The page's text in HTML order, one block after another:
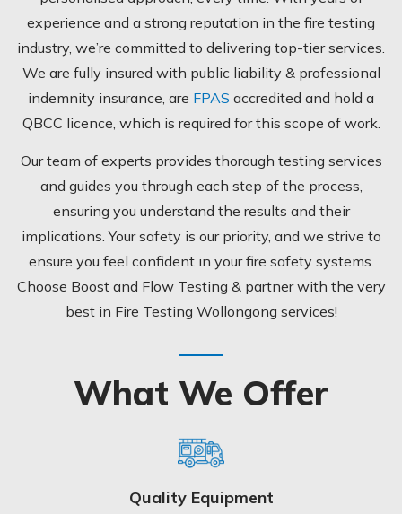
experience and a strong reputation in the fire testing
industry, we’re committed to delivering top-tier services.
We are fully insured with public liability & professional
indemnity insurance, are FPAS accredited and hold a
QBCC licence, which is required for this scope of work.
Our team of experts provides thorough testing services
and guides you through each step of the process,
ensuring you understand the results and their
implications.Your safety is our priority, and we strive to
ensure you feel confident in your fire safety systems.
Choose Boost and Flow Testing & partner with the very
best in Fire Testing Wollongong services!
What We Offer
Quality Equipment